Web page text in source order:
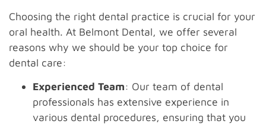
Choosing the right dental practice is crucial for your
oral health. At Belmont Dental, we offer several
reasons why we should be your top choice for
dental care:
Experienced Team: Our team of dental
professionals has extensive experience in
various dental procedures, ensuring that you